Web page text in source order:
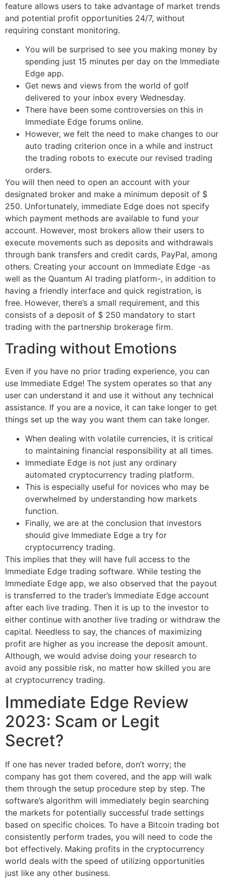
feature allows users to take advantage of market trends
and potential profit opportunities 24/7, without
requiring constant monitoring.
You will be surprised to see you making money by
spending just 15 minutes per day on the Immediate
Edge app.
Get news and views from the world of golf
delivered to your inbox every Wednesday.
There have been some controversies on this in
Immediate Edge forums online.
However, we felt the need to make changes to our
auto trading criterion once in a while and instruct
the trading robots to execute our revised trading
orders.
You will then need to open an account with your
designated broker and make a minimum deposit of $
250. Unfortunately, immediate Edge does not specify
which payment methods are available to fund your
account. However, most brokers allow their users to
execute movements such as deposits and withdrawals
through bank transfers and credit cards, PayPal, among
others. Creating your account on Immediate Edge -as
well as the Quantum AI trading platform-, in addition to
having a friendly interface and quick registration, is
free. However, there’s a small requirement, and this
consists of a deposit of $ 250 mandatory to start
trading with the partnership brokerage firm.
Trading without Emotions
Even if you have no prior trading experience, you can
use Immediate Edge! The system operates so that any
user can understand it and use it without any technical
assistance. If you are a novice, it can take longer to get
things set up the way you want them can take longer.
When dealing with volatile currencies, it is critical
to maintaining financial responsibility at all times.
Immediate Edge is not just any ordinary
automated cryptocurrency trading platform.
This is especially useful for novices who may be
overwhelmed by understanding how markets
function.
Finally, we are at the conclusion that investors
should give Immediate Edge a try for
cryptocurrency trading.
This implies that they will have full access to the
Immediate Edge trading software. While testing the
Immediate Edge app, we also observed that the payout
is transferred to the trader’s Immediate Edge account
after each live trading. Then it is up to the investor to
either continue with another live trading or withdraw the
capital. Needless to say, the chances of maximizing
profit are higher as you increase the deposit amount.
Although, we would advise doing your research to
avoid any possible risk, no matter how skilled you are
at cryptocurrency trading.
Immediate Edge Review
2023: Scam or Legit
Secret?
If one has never traded before, don’t worry; the
company has got them covered, and the app will walk
them through the setup procedure step by step. The
software’s algorithm will immediately begin searching
the markets for potentially successful trade settings
based on specific choices. To have a Bitcoin trading bot
consistently perform trades, you will need to code the
bot effectively. Making profits in the cryptocurrency
world deals with the speed of utilizing opportunities
just like any other business.